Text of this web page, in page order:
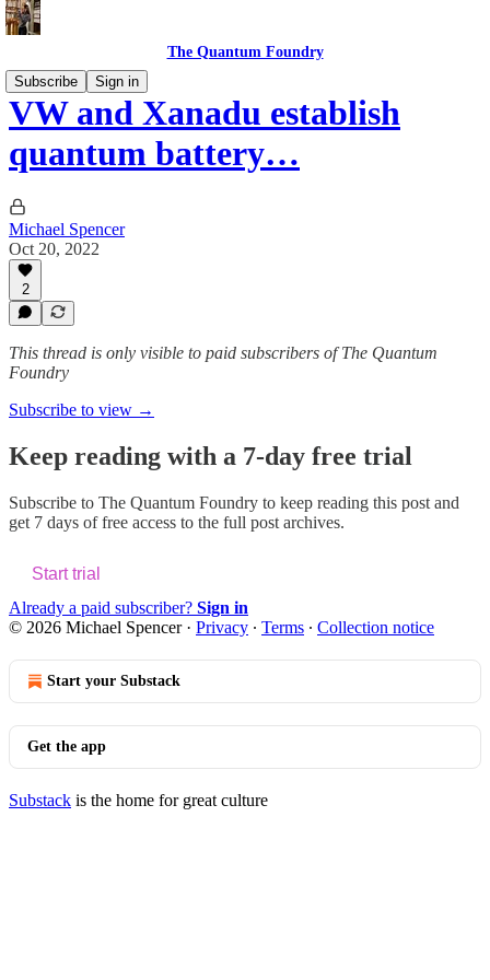
The Quantum Foundry
Subscribe
Sign in
VW and Xanadu establish
quantum battery…
Michael Spencer
Oct 20, 2022
2
This thread is only visible to paid subscribers of The Quantum
Foundry
Subscribe to view →
Keep reading with a 7-day free trial
Subscribe to The Quantum Foundry to keep reading this post and
get 7 days of free access to the full post archives.
Start trial
Already a paid subscriber? Sign in
© 2026 Michael Spencer· Privacy ∙ Terms ∙ Collection notice
Start your Substack
Get the app
Substack is the home for great culture